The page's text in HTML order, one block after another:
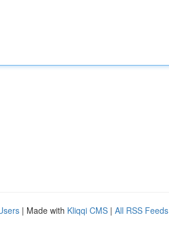
| Made with Kliqqi CMS | All RSS Feeds